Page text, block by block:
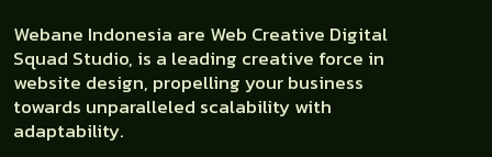
Webane Indonesia are Web Creative Digital
Squad Studio, is a leading creative force in
website design, propelling your business
towards unparalleled scalability with
adaptability.